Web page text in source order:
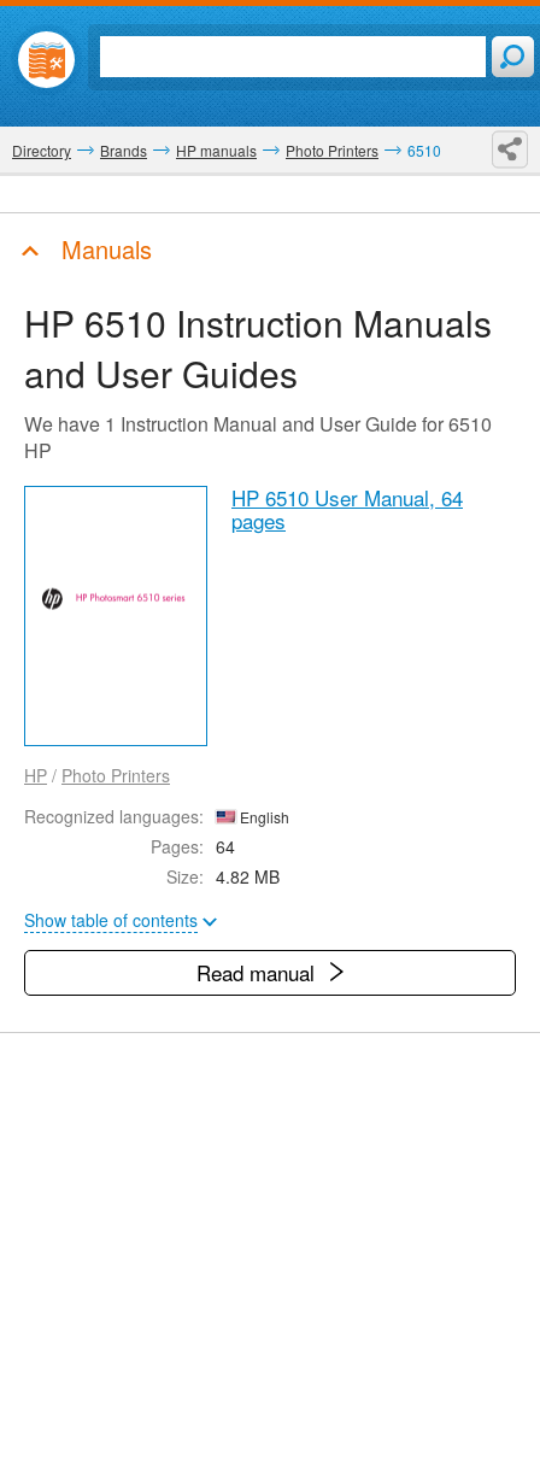
Directory Brands HP manuals Photo Printers 6510
Manuals
HP 6510 Instruction Manuals
and User Guides
We have 1 Instruction Manual and User Guide for 6510
HP
HP 6510 User Manual, 64
pages
HP / Photo Printers
Recognized languages:
English
Pages: 64
Size: 4.82 MB
Show table of contents
Read manual